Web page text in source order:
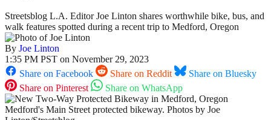
Streetsblog L.A. Editor Joe Linton shares worthwhile bike, bus, and
walk features spotted during a recent trip to Medford, Oregon
By Joe Linton
1:35 PM PST on November 29, 2023
Share on Facebook
Share on Reddit
Share on Bluesky
Share on Pinterest
Share on WhatsApp
Medford's Main Street protected bikeway. Photos by Joe